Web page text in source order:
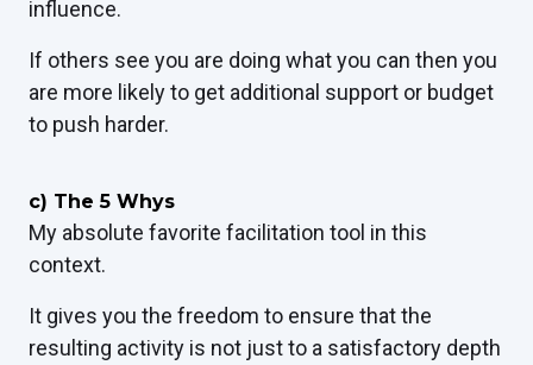
influence.
If others see you are doing what you can then you
are more likely to get additional support or budget
to push harder.
c) The 5 Whys
My absolute favorite facilitation tool in this
context.
It gives you the freedom to ensure that the
resulting activity is not just to a satisfactory depth